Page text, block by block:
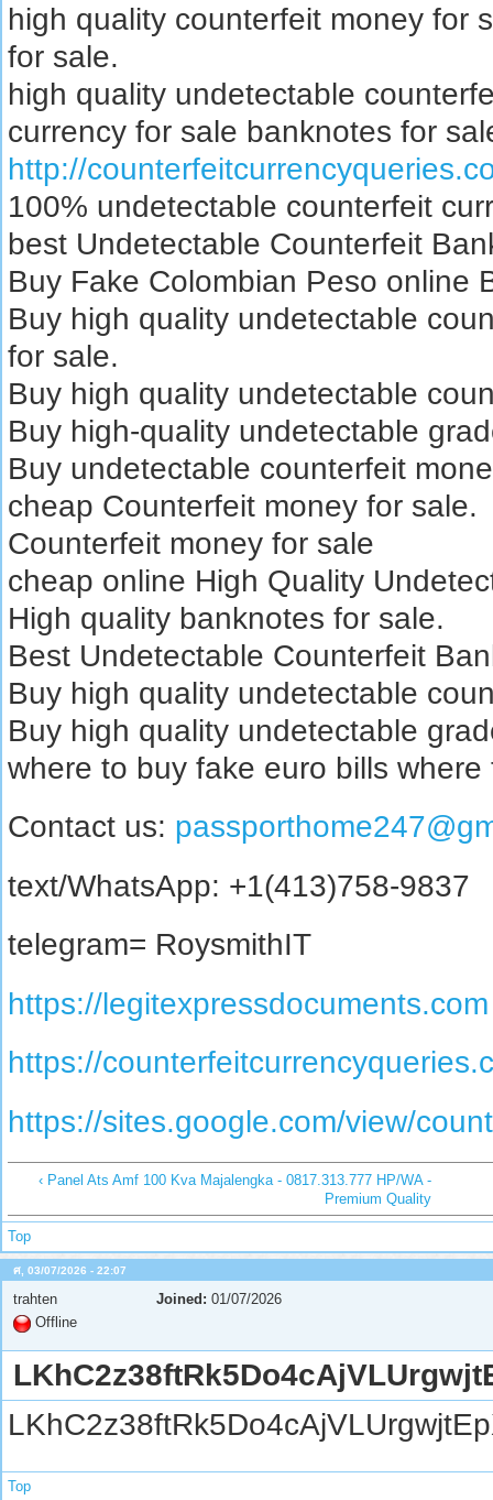
high quality counterfeit money for
for sale.
high quality undetectable
currency for sale banknotes for
http://
100% undetectable counterfeit
best Undetectable Counterfeit
Buy Fake Colombian Peso online
Buy high quality undetectable
for sale.
Buy high quality undetectable
Buy high-quality undetectable
Buy undetectable counterfeit
cheap Counterfeit money for sale.
Counterfeit money for sale
cheap online High Quality
High quality banknotes for sale.
Best Undetectable Counterfeit
Buy high quality undetectable
Buy high quality undetectable
where to buy fake euro bills
Contact us:
text/WhatsApp: +1(413)758-9837
telegram= RoysmithIT
https://legitexpressdocuments.com
https://
https://sites.google.com/view/
‹ Panel Ats Amf 100 Kva Majalengka - 0817.313.777 HP/WA -
Premium Quality
Top
ศ, 03/07/2026 - 22:07
trahten
Offline
Joined: 01/07/2026
Top